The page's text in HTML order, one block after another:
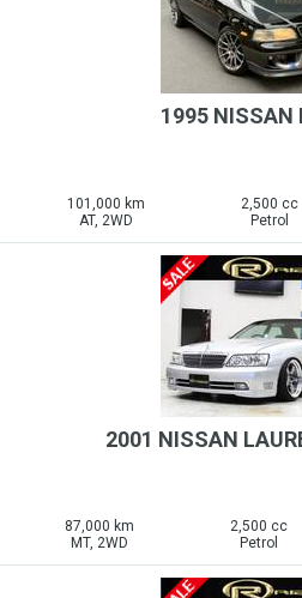
1995 NISSAN
101,000 km
AT, 2WD
2,500 cc
Petrol
2001 NISSAN
87,000 km
MT, 2WD
2,500 cc
Petrol